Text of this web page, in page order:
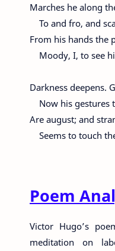
Marches he along
To and fro, and
From his hands the
Moody, I, to see
Darkness deepens.
Now his gestures
Are august; and
Seems to touch
Poem
Victor Hugo’s
meditation on